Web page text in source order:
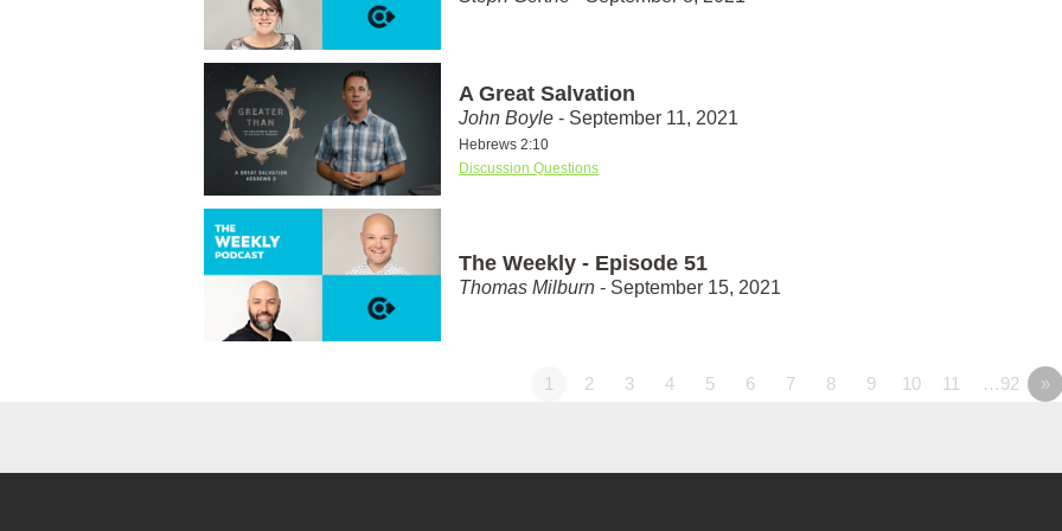
A Great Salvation
John Boyle - September 11, 2021
Hebrews 2:10
Discussion Questions
The Weekly - Episode 51
Thomas Milburn - September 15, 2021
1 2 3 4 5 6 7 8 9 10 11 …92 »